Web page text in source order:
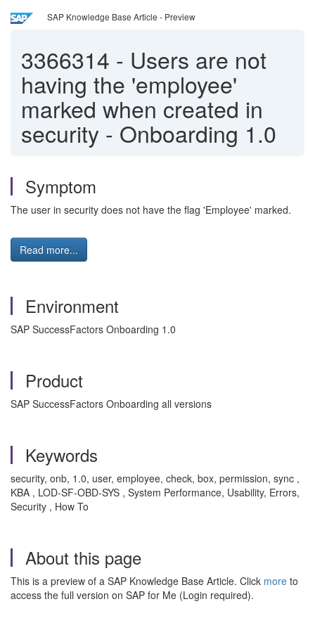
SAP Knowledge Base Article - Preview
3366314 - Users are not
having the 'employee'
marked when created in
security - Onboarding 1.0
Symptom
The user in security does not have the flag 'Employee' marked.
Read more...
Environment
SAP SuccessFactors Onboarding 1.0
Product
SAP SuccessFactors Onboarding all versions
Keywords
security, onb, 1.0, user, employee, check, box, permission, sync ,
KBA , LOD-SF-OBD-SYS , System Performance, Usability, Errors,
Security , How To
About this page
This is a preview of a SAP Knowledge Base Article. Click more to
access the full version on SAP for Me (Login required).